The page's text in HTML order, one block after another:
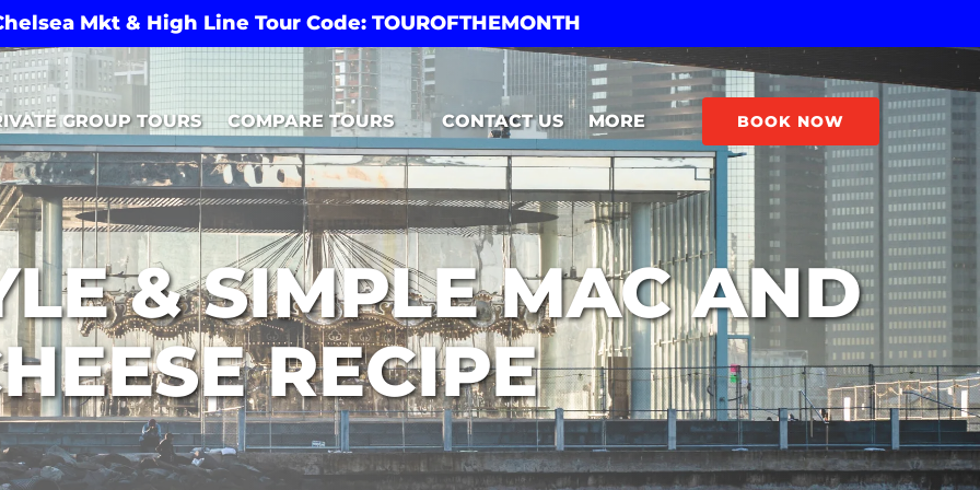
Mkt & High Line Tour Code: TOUROFTHEMONTH
GROUP TOURS COMPARE TOURS
Open Compare Tours Menu
CONTACT US MORE
Open More
Menu
BOOK NOW
& SIMPLE MAC AND
RECIPE